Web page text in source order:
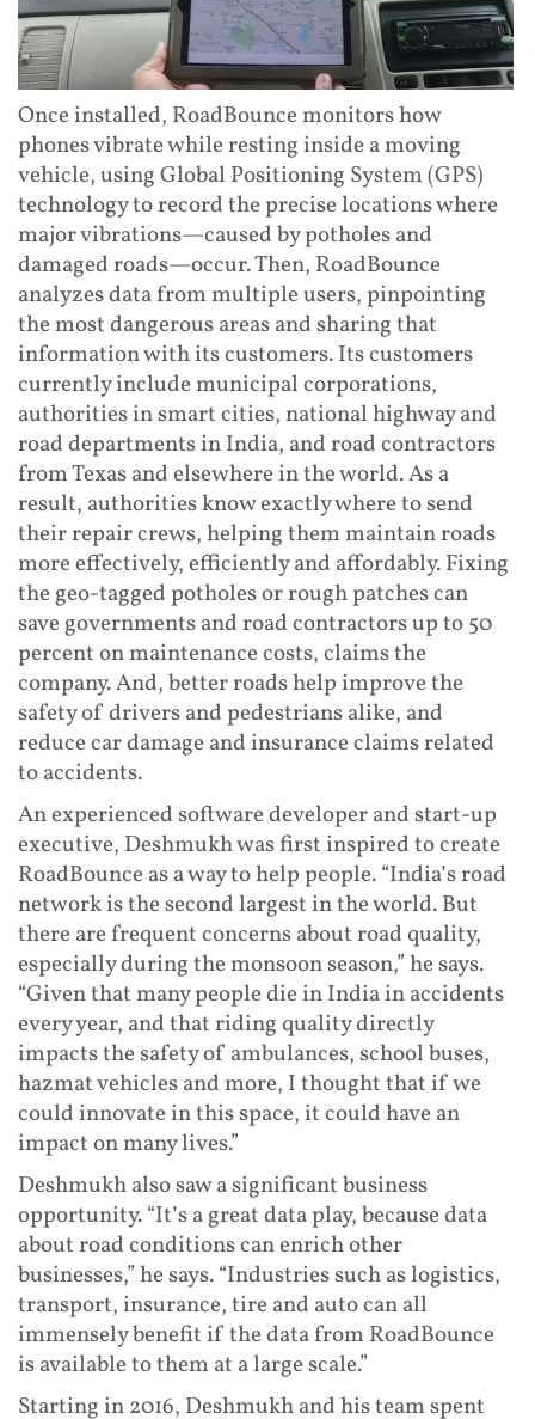
Once installed, RoadBounce monitors how
phones vibrate while resting inside a moving
vehicle, using Global Positioning System (GPS)
technology to record the precise locations where
major vibrations—caused by potholes and
damaged roads—occur. Then, RoadBounce
analyzes data from multiple users, pinpointing
the most dangerous areas and sharing that
information with its customers. Its customers
currently include municipal corporations,
authorities in smart cities, national highway and
road departments in India, and road contractors
from Texas and elsewhere in the world. As a
result, authorities know exactly where to send
their repair crews, helping them maintain roads
more effectively, efficiently and affordably. Fixing
the geo-tagged potholes or rough patches can
save governments and road contractors up to 50
percent on maintenance costs, claims the
company. And, better roads help improve the
safety of drivers and pedestrians alike, and
reduce car damage and insurance claims related
to accidents.
An experienced software developer and start-up
executive, Deshmukh was first inspired to create
RoadBounce as a way to help people. “India’s road
network is the second largest in the world. But
there are frequent concerns about road quality,
especially during the monsoon season,” he says.
“Given that many people die in India in accidents
every year, and that riding quality directly
impacts the safety of ambulances, school buses,
hazmat vehicles and more, I thought that if we
could innovate in this space, it could have an
impact on many lives.”
Deshmukh also saw a significant business
opportunity. “It’s a great data play, because data
about road conditions can enrich other
businesses,” he says. “Industries such as logistics,
transport, insurance, tire and auto can all
immensely benefit if the data from RoadBounce
is available to them at a large scale.”
Starting in 2016, Deshmukh and his team spent